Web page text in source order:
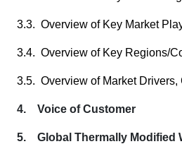
3.3. Overview of Key Market
3.4. Overview of Key Regions/
3.5. Overview of Market Drivers,
4. Voice of Customer
5. Global Thermally Modified